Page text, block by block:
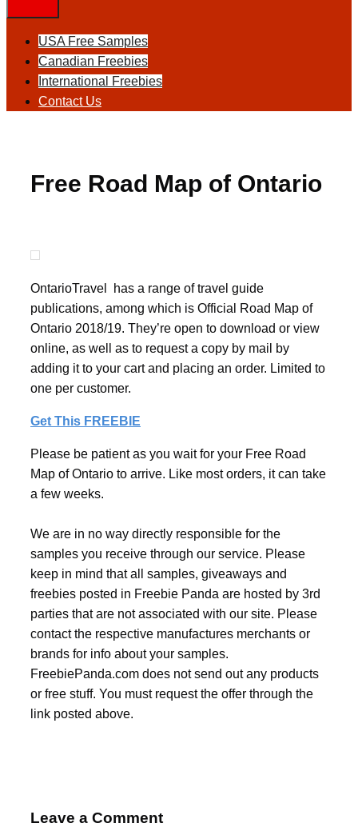
USA Free Samples
Canadian Freebies
International Freebies
Contact Us
Free Road Map of Ontario
OntarioTravel has a range of travel guide
publications, among which is Official Road Map of
Ontario 2018/19. They’re open to download or view
online, as well as to request a copy by mail by
adding it to your cart and placing an order. Limited to
one per customer.
Get This FREEBIE
Please be patient as you wait for your Free Road
Map of Ontario to arrive. Like most orders, it can take
a few weeks.
We are in no way directly responsible for the
samples you receive through our service. Please
keep in mind that all samples, giveaways and
freebies posted in Freebie Panda are hosted by 3rd
parties that are not associated with our site. Please
contact the respective manufactures merchants or
brands for info about your samples.
FreebiePanda.com does not send out any products
or free stuff. You must request the offer through the
link posted above.
Leave a Comment